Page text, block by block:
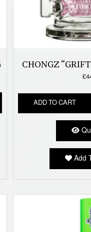
CHONGZ
£
ADD TO CART
Add